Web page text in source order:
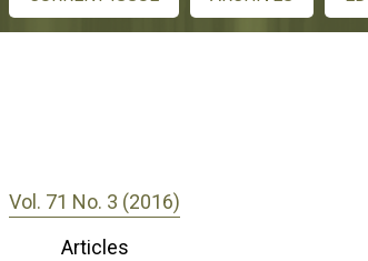
Vol. 71 No. 3 (2016)
Articles